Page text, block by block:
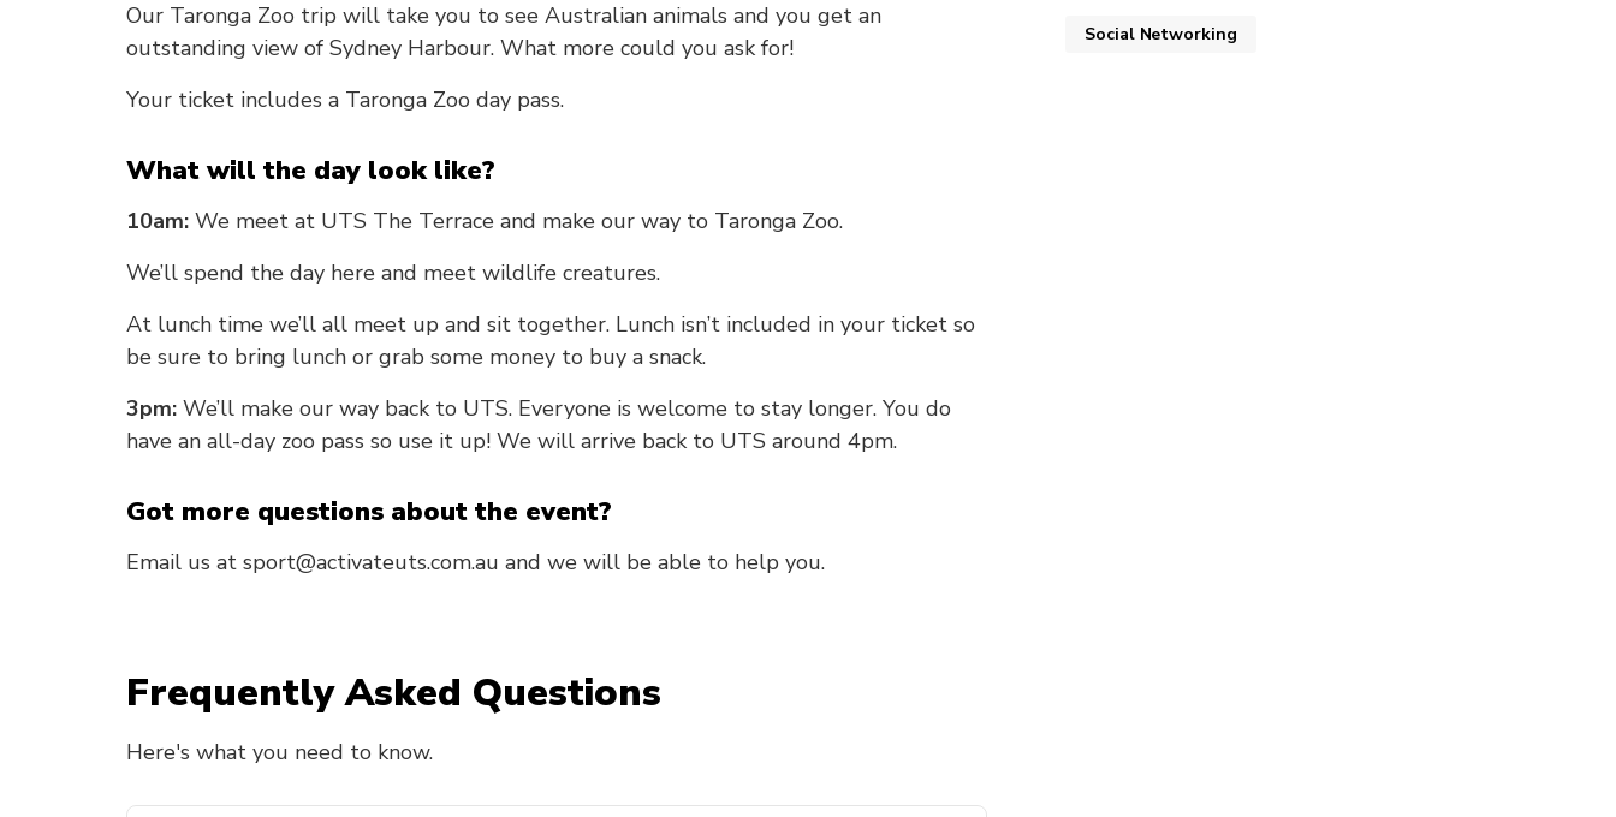
Our Taronga Zoo trip will take you to see Australian animals and you get an
outstanding view of Sydney Harbour. What more could you ask for!
Your ticket includes a Taronga Zoo day pass.
What will the day look like?
10am: We meet at UTS The Terrace and make our way to Taronga Zoo.
We’ll spend the day here and meet wildlife creatures.
At lunch time we’ll all meet up and sit together. Lunch isn’t included in your ticket so
be sure to bring lunch or grab some money to buy a snack.
3pm: We’ll make our way back to UTS. Everyone is welcome to stay longer. You do
have an all-day zoo pass so use it up! We will arrive back to UTS around 4pm.
Got more questions about the event?
Email us at sport@activateuts.com.au and we will be able to help you.
Frequently Asked Questions
Here's what you need to know.
Social Networking